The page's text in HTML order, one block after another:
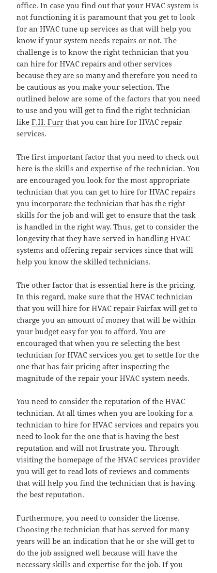
office. In case you find out that your HVAC system is
not functioning it is paramount that you get to look
for an HVAC tune up services as that will help you
know if your system needs repairs or not. The
challenge is to know the right technician that you
can hire for HVAC repairs and other services
because they are so many and therefore you need to
be cautious as you make your selection. The
outlined below are some of the factors that you need
to use and you will get to find the right technician
likeF.H. Furr that you can hire for HVAC repair
services.
The first important factor that you need to check out
here is the skills and expertise of the technician. You
are encouraged you look for the most appropriate
technician that you can get to hire for HVAC repairs
you incorporate the technician that has the right
skills for the job and will get to ensure that the task
is handled in the right way. Thus, get to consider the
longevity that they have served in handling HVAC
systems and offering repair services since that will
help you know the skilled technicians.
The other factor that is essential here is the pricing.
In this regard, make sure that the HVAC technician
that you will hire for HVAC repair Fairfax will get to
charge you an amount of money that will be within
your budget easy for you to afford. You are
encouraged that when you re selecting the best
technician for HVAC services you get to settle for the
one that has fair pricing after inspecting the
magnitude of the repair your HVAC system needs.
You need to consider the reputation of the HVAC
technician. At all times when you are looking for a
technician to hire for HVAC services and repairs you
need to look for the one that is having the best
reputation and will not frustrate you. Through
visiting the homepage of the HVAC services provider
you will get to read lots of reviews and comments
that will help you find the technician that is having
the best reputation.
Furthermore, you need to consider the license.
Choosing the technician that has served for many
years will be an indication that he or she will get to
do the job assigned well because will have the
necessary skills and expertise for the job. If you